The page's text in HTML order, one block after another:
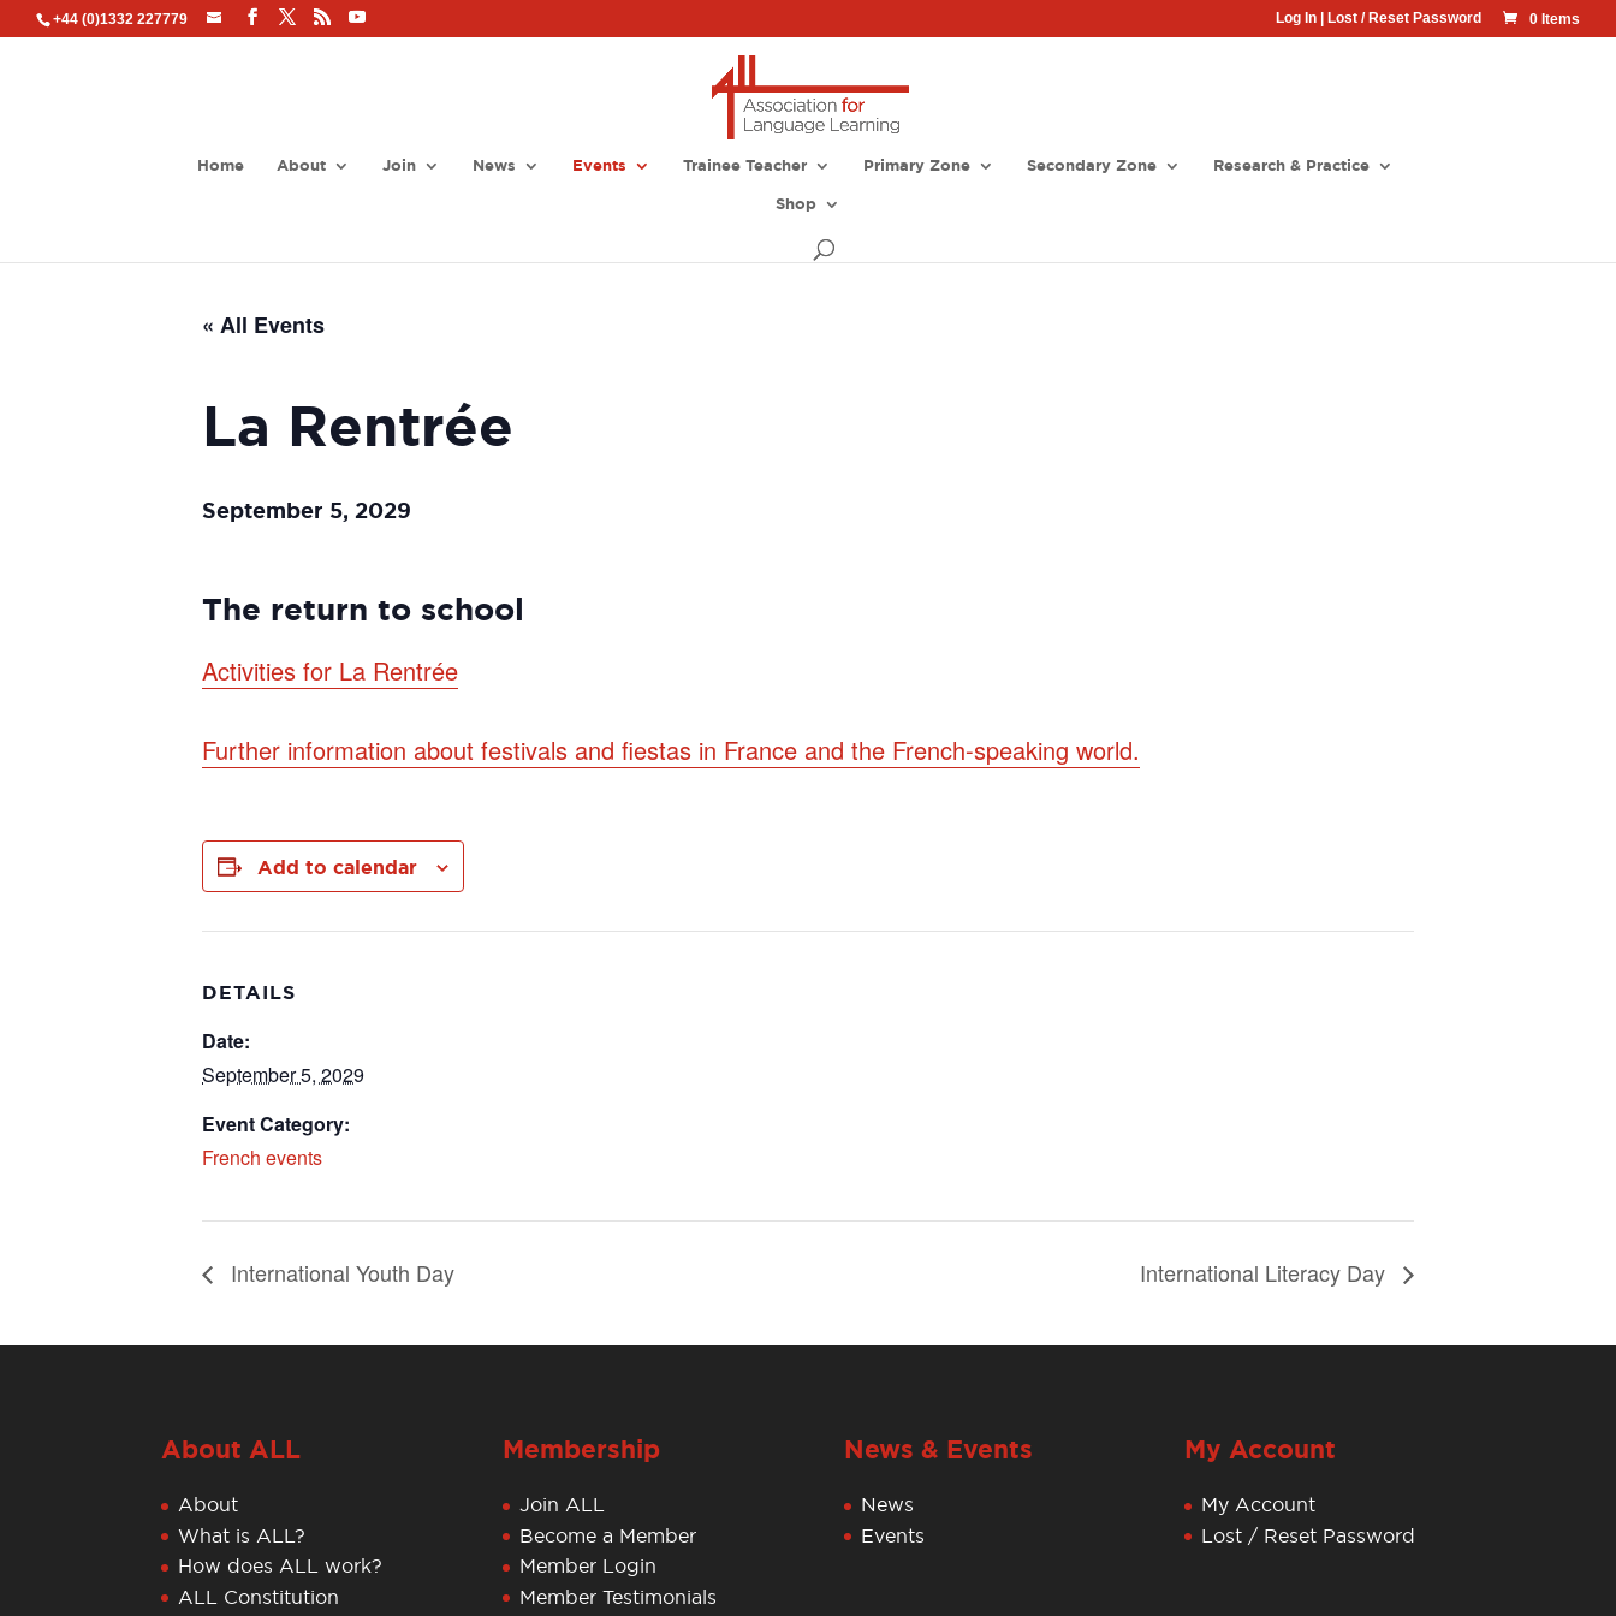
+44 (0)1332 227779 Log In Lost / Reset Password 0 Items
Home About Join News Events Trainee Teacher Primary Zone Secondary Zone
Research & Practice
Shop
« All Events
La Rentrée
September 5, 2029
The return to school
Activities for La Rentrée
Further information about festivals and fiestas in France and the French-speaking world.
Add to calendar
DETAILS
Date:
September 5, 2029
Event Category:
French events
International Youth Day International Literacy Day
About ALL
About
What is ALL?
How does ALL work?
ALL Constitution
Membership
Join ALL
Become a Member
Member Login
Member Testimonials
News & Events
News
Events
My Account
My Account
Lost / Reset Password